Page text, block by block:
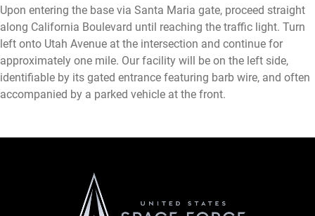
Upon entering the base via Santa Maria gate, proceed straight
along California Boulevard until reaching the traffic light. Turn
left onto Utah Avenue at the intersection and continue for
approximately one mile. Our facility will be on the left side,
identifiable by its gated entrance featuring barb wire, and often
accompanied by a parked vehicle at the front.